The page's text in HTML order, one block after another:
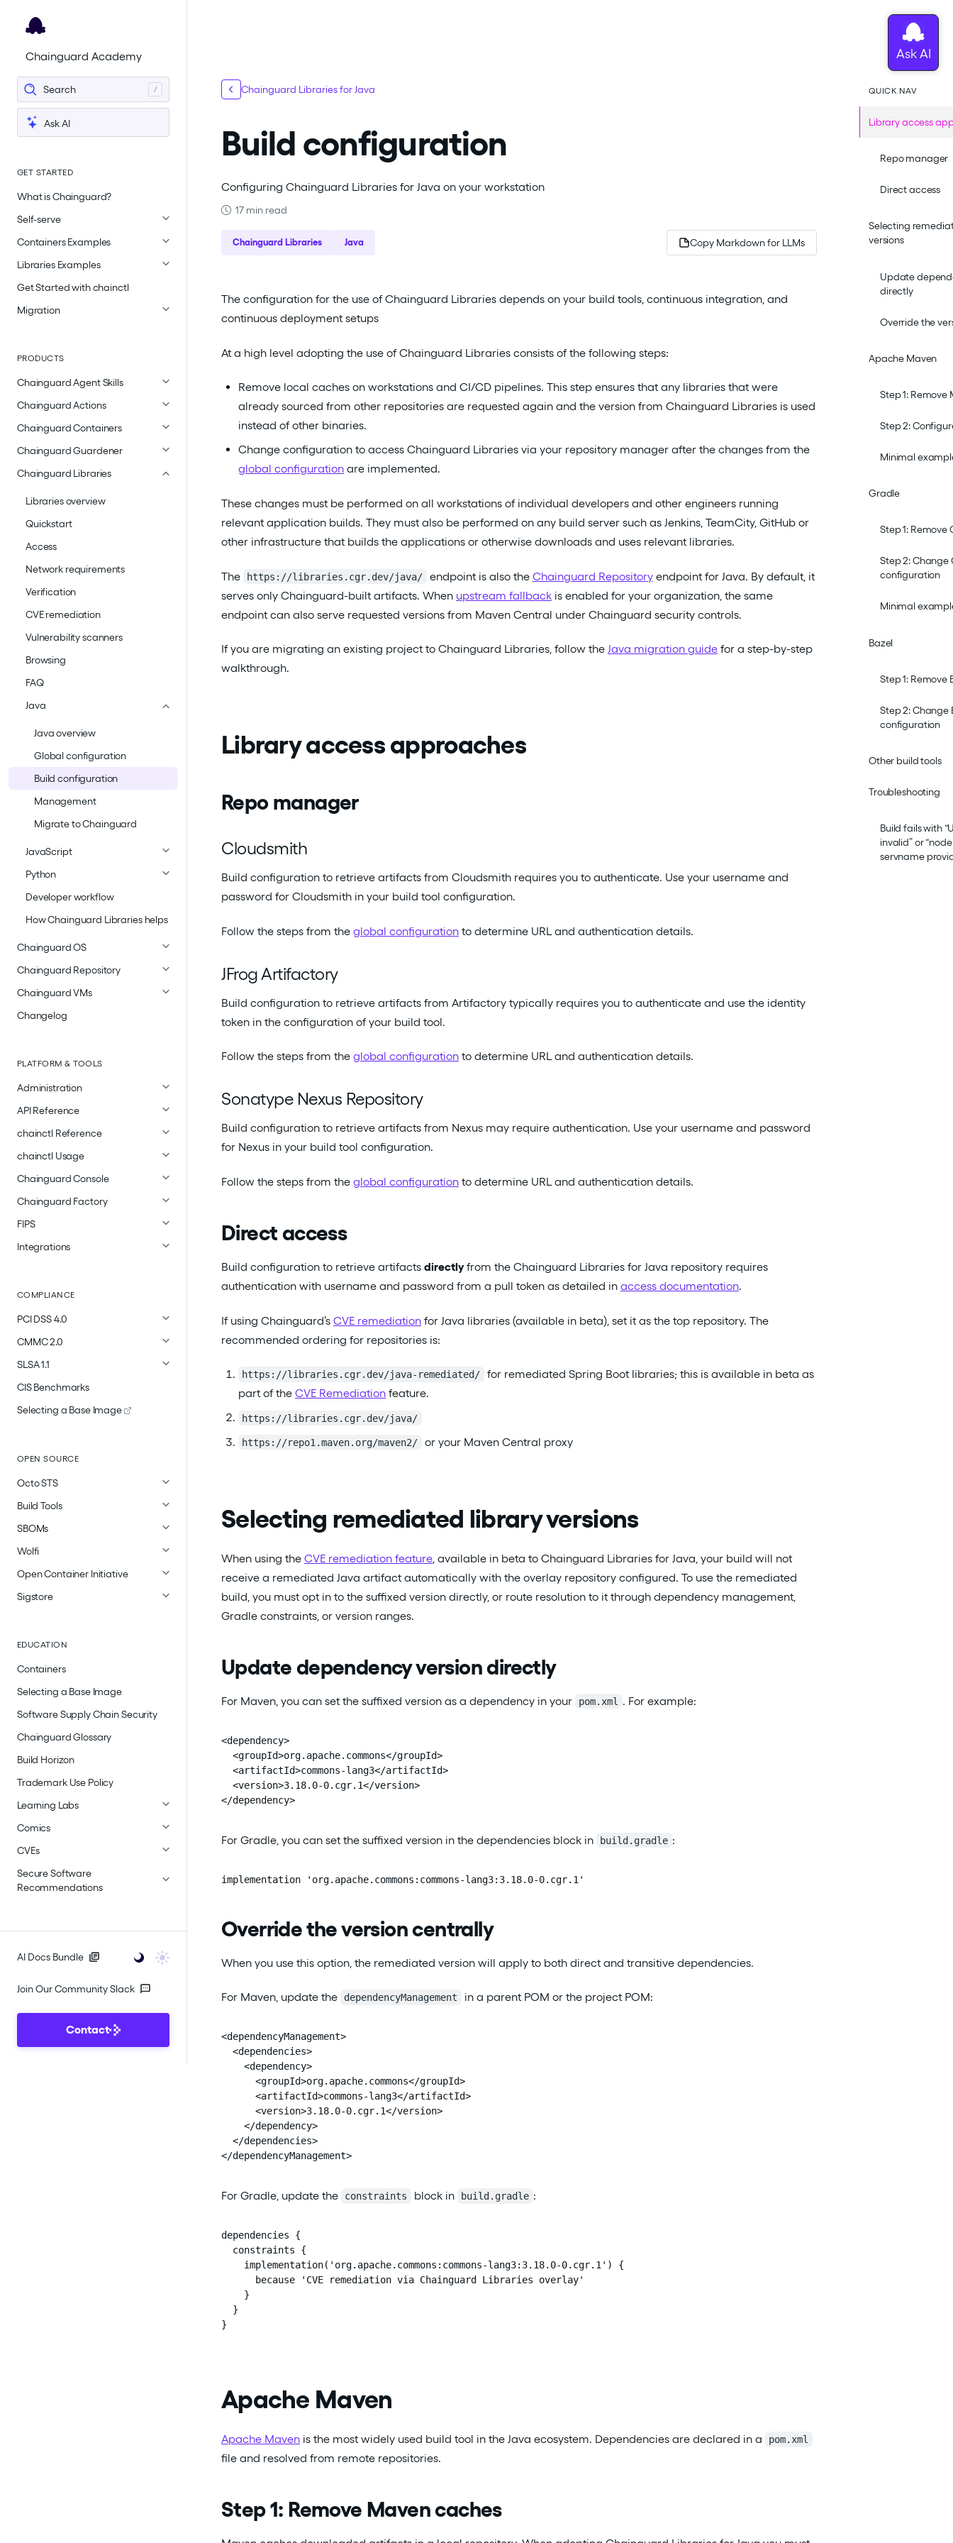
Chainguard Academy
Search
Ask AI
GET STARTED
What is Chainguard?
Self-serve
Containers Examples
Libraries Examples
Get Started with chainctl
Migration
PRODUCTS
Chainguard Agent Skills
Chainguard Actions
Chainguard Containers
Chainguard Guardener
Chainguard Libraries
Libraries overview
Quickstart
Access
Network requirements
Verification
CVE remediation
Vulnerability scanners
Browsing
FAQ
Java
Java overview
Global configuration
Build configuration
Management
Migrate to Chainguard
JavaScript
Python
Developer workflow
How Chainguard Libraries helps
Chainguard OS
Chainguard Repository
Chainguard VMs
Changelog
PLATFORM & TOOLS
Administration
API Reference
chainctl Reference
chainctl Usage
Chainguard Console
Chainguard Factory
FIPS
Integrations
COMPLIANCE
PCI DSS 4.0
CMMC 2.0
SLSA 1.1
CIS Benchmarks
Selecting a Base Image
OPEN SOURCE
Octo STS
Build Tools
SBOMs
Wolfi
Open Container Initiative
Sigstore
EDUCATION
Containers
Selecting a Base Image
Software Supply Chain Security
Chainguard Glossary
Build Horizon
Trademark Use Policy
Learning Labs
Comics
CVEs
Secure Software
Recommendations
AI Docs Bundle
Join Our Community Slack
Contact
Chainguard Libraries for Java
Build configuration
Configuring Chainguard Libraries for Java on your workstation
17 min read
Chainguard Libraries Java Copy Markdown for LLMs
The configuration for the use of Chainguard Libraries depends on your build tools, continuous integration, and
continuous deployment setups
At a high level adopting the use of Chainguard Libraries consists of the following steps:
Remove local caches on workstations and CI/CD pipelines. This step ensures that any libraries that were
already sourced from other repositories are requested again and the version from Chainguard Libraries is used
instead of other binaries.
Change configuration to access Chainguard Libraries via your repository manager after the changes from the
global configuration are implemented.
These changes must be performed on all workstations of individual developers and other engineers running
relevant application builds. They must also be performed on any build server such as Jenkins, TeamCity, GitHub or
other infrastructure that builds the applications or otherwise downloads and uses relevant libraries.
The https://libraries.cgr.dev/java/ endpoint is also the Chainguard Repositoryendpoint for Java. By default, it
serves only Chainguard-built artifacts. When upstream fallback is enabled for your organization, the same
endpoint can also serve requested versions from Maven Central under Chainguard security controls.
If you are migrating an existing project to Chainguard Libraries, follow the Java migration guide for a step-by-step
walkthrough.
Library access approaches
Repo manager
Cloudsmith
Build configuration to retrieve artifacts from Cloudsmith requires you to authenticate. Use your username and
password for Cloudsmith in your build tool configuration.
Follow the steps from the global configuration to determine URL and authentication details.
JFrog Artifactory
Build configuration to retrieve artifacts from Artifactory typically requires you to authenticate and use the identity
token in the configuration of your build tool.
Follow the steps from the global configuration to determine URL and authentication details.
Sonatype Nexus Repository
Build configuration to retrieve artifacts from Nexus may require authentication. Use your username and password
for Nexus in your build tool configuration.
Follow the steps from the global configuration to determine URL and authentication details.
Direct access
Build configuration to retrieve artifacts directlyfrom the Chainguard Libraries for Java repository requires
authentication with username and password from a pull token as detailed in access documentation.
If using Chainguard’s CVE remediation for Java libraries (available in beta), set it as the top repository. The
recommended ordering for repositories is:
https://libraries.cgr.dev/java-remediated/
for remediated Spring Boot libraries; this is available in beta as
part of the CVE Remediation feature.
https://libraries.cgr.dev/java/
https://repo1.maven.org/maven2/ or your Maven Central proxy
Selecting remediated library versions
When using the CVE remediation feature , available in beta to Chainguard Libraries for Java, your build will not
receive a remediated Java artifact automatically with the overlay repository configured. To use the remediated
build, you must opt in to the suffixed version directly, or route resolution to it through dependency management,
Gradle constraints, or version ranges.
Update dependency version directly
For Maven, you can set the suffixed version as a dependency in your pom.xml . For example:
<dependency>
  <groupId>org.apache.commons</groupId>
  <artifactId>commons-lang3</artifactId>
  <version>3.18.0-0.cgr.1</version>
</dependency>
For Gradle, you can set the suffixed version in the dependencies block in build.gradle :
implementation 'org.apache.commons:commons-lang3:3.18.0-0.cgr.1'
Override the version centrally
When you use this option, the remediated version will apply to both direct and transitive dependencies.
For Maven, update the dependencyManagement in a parent POM or the project POM:
<dependencyManagement>
  <dependencies>
    <dependency>
      <groupId>org.apache.commons</groupId>
      <artifactId>commons-lang3</artifactId>
      <version>3.18.0-0.cgr.1</version>
    </dependency>
  </dependencies>
</dependencyManagement>
For Gradle, update the constraints block in build.gradle :
dependencies {
  constraints {
    implementation('org.apache.commons:commons-lang3:3.18.0-0.cgr.1') {
      because 'CVE remediation via Chainguard Libraries overlay'
    }
  }
}
Apache Maven
Apache Maven is the most widely used build tool in the Java ecosystem. Dependencies are declared in a pom.xml
file and resolved from remote repositories.
Step 1: Remove Maven caches
QUICK NAV
Library access
Repo manager
Direct access
Selecting
versions
Update
directly
Override the
Apache Maven
Step 1: Remove
Step 2:
Minimal
Gradle
Step 1:
Step 2: Change
configuration
Minimal
Bazel
Step 1: Remove
Step 2: Change
configuration
Other build tools
Troubleshooting
Build fails with
invalid” or
servname